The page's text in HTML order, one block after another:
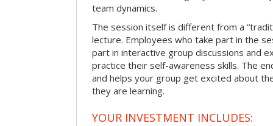
team dynamics.
The session itself is different from a
lecture. Employees who take part in the
part in interactive group discussions and
practice their self-awareness skills. The
and helps your group get excited about
they are learning.
YOUR INVESTMENT INCLUDES: